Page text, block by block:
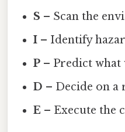
S – Scan the
I – Identify
P – Predict
D – Decide on a
E – Execute the